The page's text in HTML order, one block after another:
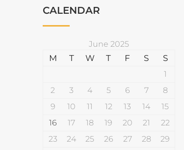
CALENDAR
June 2025
M T W T F S S
1
2
3 4 5 6 7
8
9
10 11 12 13 14
15
16
17 18 19 20 21
22
23
24 25 26 27 28
29